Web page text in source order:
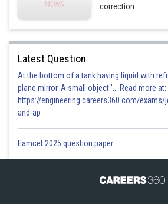
correction
Latest Question
At the bottom of a tank having liquid with
plane mirror. A small object '... Read more at:
https://engineering.careers360.com/exams/
and-ap
Eamcet 2025 question paper